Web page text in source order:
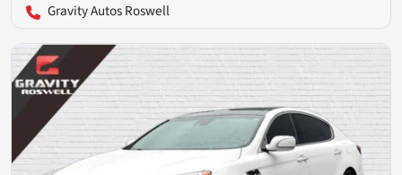
Gravity Autos Roswell